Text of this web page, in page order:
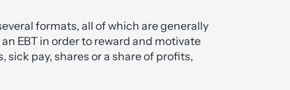
formats, all of which are generally
EBT in order to reward and motivate
pay, shares or a share of profits,